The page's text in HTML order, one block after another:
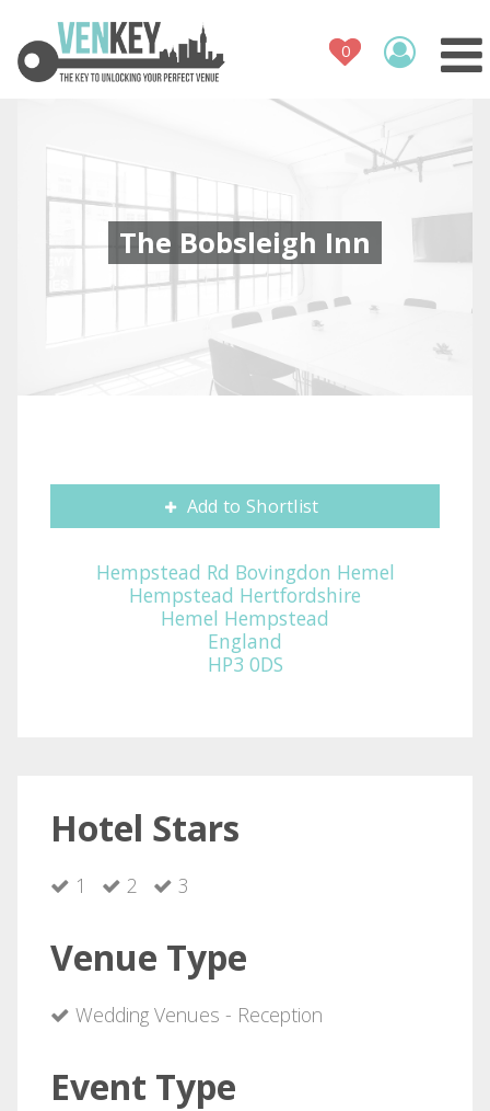
The Bobsleigh Inn
Add to Shortlist
Hempstead Rd Bovingdon Hemel
Hempstead Hertfordshire
Hemel Hempstead
England
HP3 0DS
Hotel Stars
1 2 3
Venue Type
Wedding Venues - Reception
Event Type
How It Works
Venues